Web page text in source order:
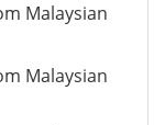
Malaysian
Malaysian